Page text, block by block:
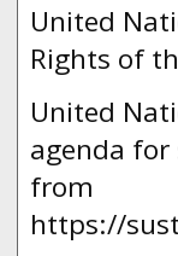
United
Rights of
United
agenda for
from
https://